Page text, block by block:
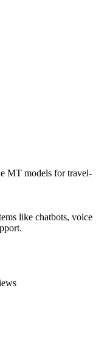
MT models for travel-
like chatbots, voice